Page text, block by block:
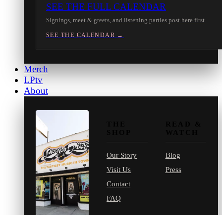
SEE THE FULL CALENDAR
Signings, meet & greets, and listening parties post here first.
SEE THE CALENDAR →
Merch
LPtv
About
Our Story
Visit Us
Contact
FAQ
Blog
Press